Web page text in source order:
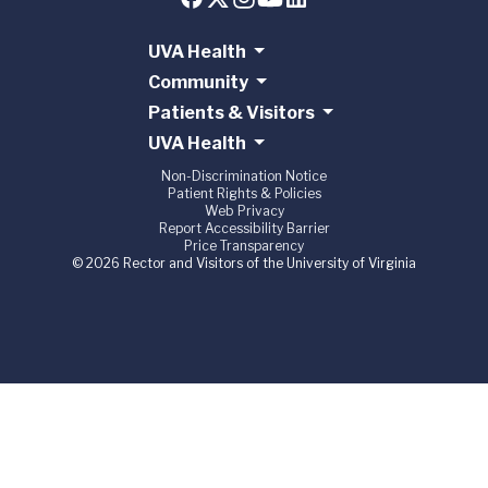
UVA Health
Community
Patients & Visitors
UVA Health
Non-Discrimination Notice
Patient Rights & Policies
Web Privacy
Report Accessibility Barrier
Price Transparency
© 2026 Rector and Visitors of the University of Virginia